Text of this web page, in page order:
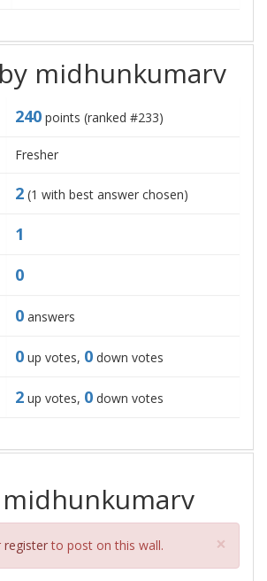
midhunkumarv
240 points (ranked #233)
Fresher
2 (1 with best answer chosen)
1
0
0 answers
0 up votes, 0 down votes
2 up votes, 0 down votes
registerto post on this wall. ×